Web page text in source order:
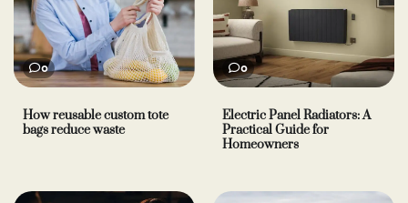
0
How reusable custom tote
bags reduce waste
0
Electric Panel Radiators: A
Practical Guide for
Homeowners